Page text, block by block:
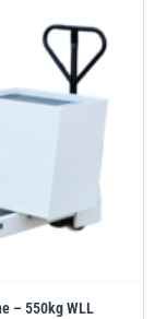
– 550kg WLL